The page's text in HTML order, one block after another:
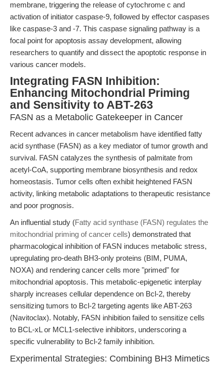
membrane, triggering the release of cytochrome c and
activation of initiator caspase-9, followed by effector caspases
like caspase-3 and -7. This caspase signaling pathway is a
focal point for apoptosis assay development, allowing
researchers to quantify and dissect the apoptotic response in
various cancer models.
Integrating FASN Inhibition:
Enhancing Mitochondrial Priming
and Sensitivity to ABT-263
FASN as a Metabolic Gatekeeper in Cancer
Recent advances in cancer metabolism have identified fatty
acid synthase (FASN) as a key mediator of tumor growth and
survival. FASN catalyzes the synthesis of palmitate from
acetyl-CoA, supporting membrane biosynthesis and redox
homeostasis. Tumor cells often exhibit heightened FASN
activity, linking metabolic adaptations to therapeutic resistance
and poor prognosis.
An influential study (Fatty acid synthase (FASN) regulates the
mitochondrial priming of cancer cells) demonstrated that
pharmacological inhibition of FASN induces metabolic stress,
upregulating pro-death BH3-only proteins (BIM, PUMA,
NOXA) and rendering cancer cells more "primed" for
mitochondrial apoptosis. This metabolic-epigenetic interplay
sharply increases cellular dependence on Bcl-2, thereby
sensitizing tumors to Bcl-2 targeting agents like ABT-263
(Navitoclax). Notably, FASN inhibition failed to sensitize cells
to BCL-xL or MCL1-selective inhibitors, underscoring a
specific vulnerability to Bcl-2 family inhibition.
Experimental Strategies: Combining BH3 Mimetics